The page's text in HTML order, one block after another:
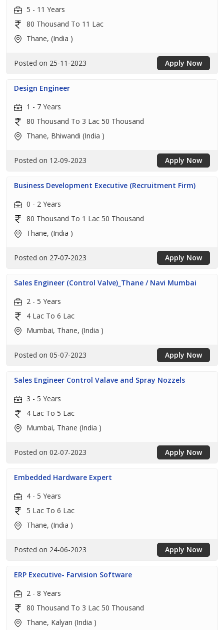
5 - 11 Years
80 Thousand To 11 Lac
Thane, (India )
Posted on 25-11-2023 Apply Now
Design Engineer
1 - 7 Years
80 Thousand To 3 Lac 50 Thousand
Thane, Bhiwandi (India )
Posted on 12-09-2023 Apply Now
Business Development Executive (Recruitment Firm)
0 - 2 Years
80 Thousand To 1 Lac 50 Thousand
Thane, (India )
Posted on 27-07-2023 Apply Now
Sales Engineer (Control Valve)_Thane / Navi Mumbai
2 - 5 Years
4 Lac To 6 Lac
Mumbai, Thane, (India )
Posted on 05-07-2023 Apply Now
Sales Engineer Control Valave and Spray Nozzels
3 - 5 Years
4 Lac To 5 Lac
Mumbai, Thane (India )
Posted on 02-07-2023 Apply Now
Embedded Hardware Expert
4 - 5 Years
5 Lac To 6 Lac
Thane, (India )
Posted on 24-06-2023 Apply Now
ERP Executive- Farvision Software
2 - 8 Years
80 Thousand To 3 Lac 50 Thousand
Thane, Kalyan (India )